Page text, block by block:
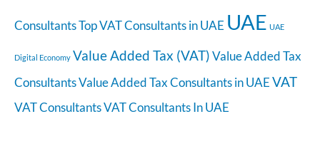
ConsultantsTop VAT Consultants in UAE UAE UAE
Digital Economy Value Added Tax (VAT)Value Added Tax
ConsultantsValue Added Tax Consultants in UAEVAT
VAT ConsultantsVAT Consultants In UAE